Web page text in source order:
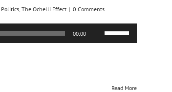
Politics, The Ochelli Effect | 0 Comments
00:00
Up/Down
Read More